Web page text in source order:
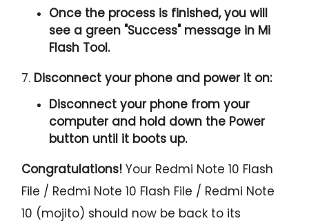
Once the process is finished, you will
see a green "Success" message in Mi
Flash Tool.
7. Disconnect your phone and power it on:
Disconnect your phone from your
computer and hold down the Power
button until it boots up.
Congratulations! Your Redmi Note 10 Flash
File / Redmi Note 10 Flash File / Redmi Note
10 (mojito) should now be back to its